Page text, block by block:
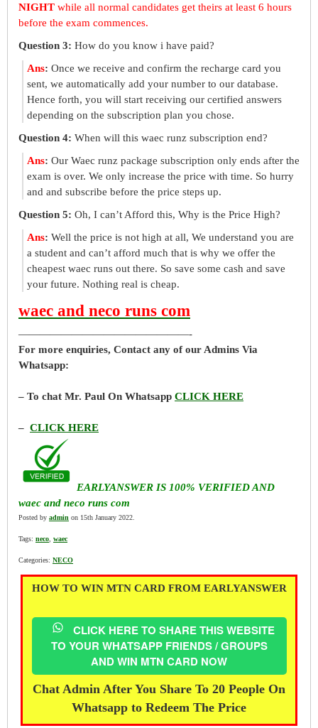
NIGHT while all normal candidates get theirs at least 6 hours
before the exam commences.
Question 3: How do you know i have paid?
Ans: Once we receive and confirm the recharge card you
sent, we automatically add your number to our database.
Hence forth, you will start receiving our certified answers
depending on the subscription plan you chose.
Question 4: When will this waec runz subscription end?
Ans: Our Waec runz package subscription only ends after the
exam is over. We only increase the price with time. So hurry
and and subscribe before the price steps up.
Question 5: Oh, I can’t Afford this, Why is the Price High?
Ans: Well the price is not high at all, We understand you are
a student and can’t afford much that is why we offer the
cheapest waec runs out there. So save some cash and save
your future. Nothing real is cheap.
waec and neco runs com
————————————————-
For more enquiries, Contact any of our Admins Via
Whatsapp:
– To chat Mr. Paul On Whatsapp CLICK HERE
– CLICK HERE
EARLYANSWER IS 100% VERIFIED AND
waec and neco runs com
Posted by admin on 15th January 2022.
Tags: neco waec
Categories: NECO
HOW TO WIN MTN CARD FROM EARLYANSWER
CLICK HERE TO SHARE THIS WEBSITE
TO YOUR WHATSAPP FRIENDS / GROUPS
AND WIN MTN CARD NOW
Chat Admin After You Share To 20 People On
Whatsapp to Redeem The Price